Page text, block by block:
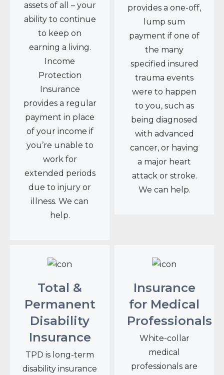
assets of all – your
ability to continue
to keep on
earning a living.
Income
Protection
Insurance
provides a regular
payment in place
of your income if
you’re unable to
work for
extended periods
due to injury or
illness. We can
help.
provides a one-off,
lump sum
payment if one of
the many
specified insured
trauma events
were to happen
to you, such as
being diagnosed
with advanced
cancer, or having
a major heart
attack or stroke.
We can help.
Total &
Permanent
Disability
Insurance
TPD is long-term
disability insurance
Insurance
for Medical
Professionals
White-collar
medical
professionals are